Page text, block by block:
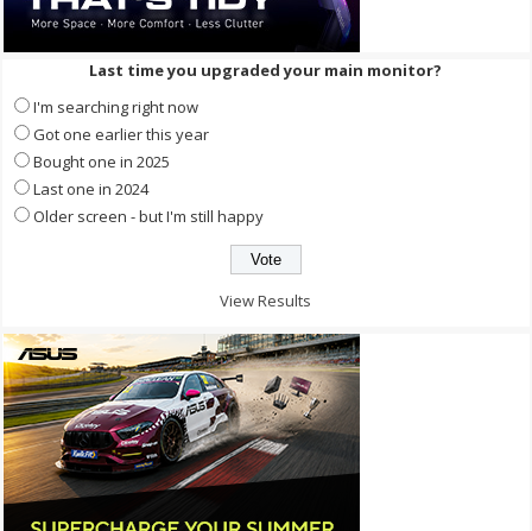
Last time you upgraded your main monitor?
I'm searching right now
Got one earlier this year
Bought one in 2025
Last one in 2024
Older screen - but I'm still happy
View Results